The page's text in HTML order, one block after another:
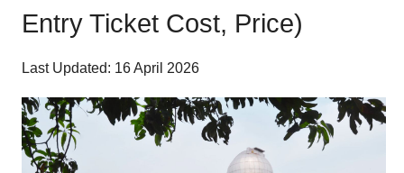
Entry Ticket Cost, Price)
Last Updated: 16 April 2026